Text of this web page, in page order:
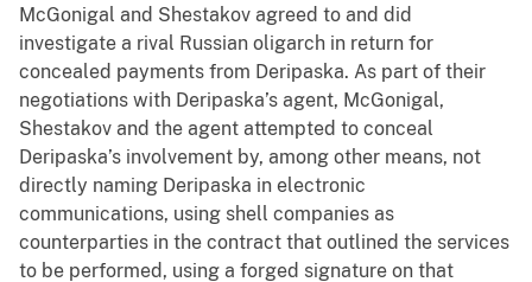
McGonigal and Shestakov agreed to and did
investigate a rival Russian oligarch in return for
concealed payments from Deripaska. As part of their
negotiations with Deripaska’s agent, McGonigal,
Shestakov and the agent attempted to conceal
Deripaska’s involvement by, among other means, not
directly naming Deripaska in electronic
communications, using shell companies as
counterparties in the contract that outlined the services
to be performed, using a forged signature on that